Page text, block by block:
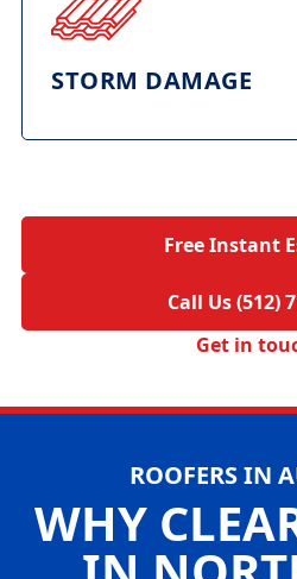
STORM DAMAGE
Free Instant
Call Us (512)
Get in
ROOFERS IN
WHY